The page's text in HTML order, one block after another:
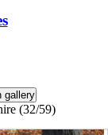
(32/59)